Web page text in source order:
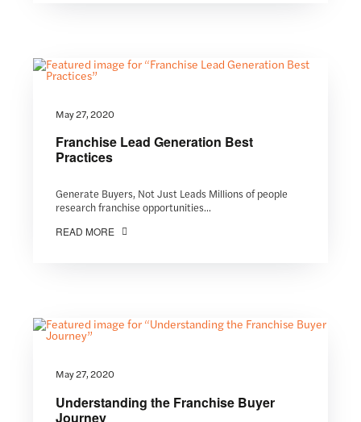
May 27, 2020
Franchise Lead Generation Best
Practices
Generate Buyers, Not Just Leads Millions of people
research franchise opportunities...
READ MORE
May 27, 2020
Understanding the Franchise Buyer
Journey